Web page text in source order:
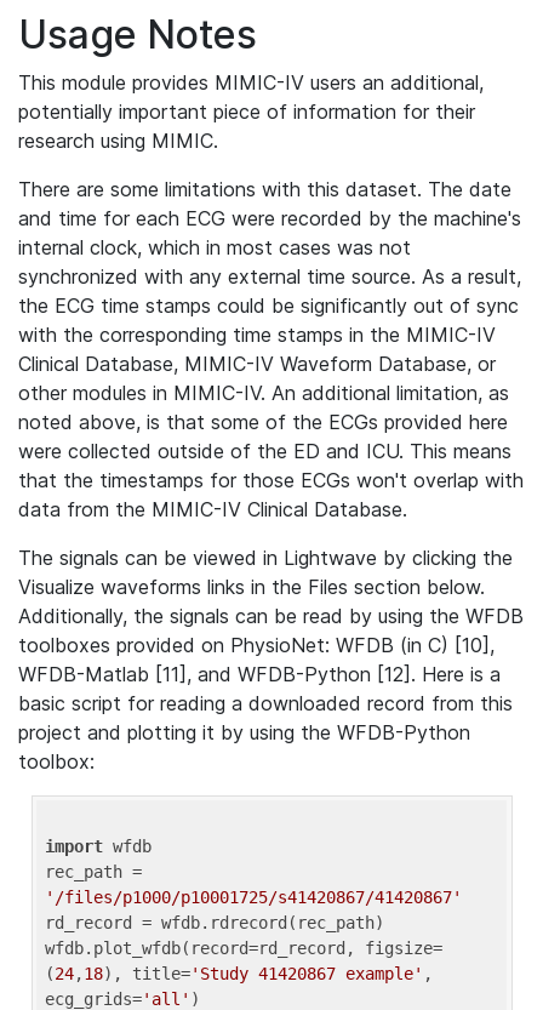
Usage Notes
This module provides MIMIC-IV users an additional,
potentially important piece of information for their
research using MIMIC.
There are some limitations with this dataset. The date
and time for each ECG were recorded by the machine's
internal clock, which in most cases was not
synchronized with any external time source. As a result,
the ECG time stamps could be significantly out of sync
with the corresponding time stamps in the MIMIC-IV
Clinical Database, MIMIC-IV Waveform Database, or
other modules in MIMIC-IV. An additional limitation, as
noted above, is that some of the ECGs provided here
were collected outside of the ED and ICU. This means
that the timestamps for those ECGs won't overlap with
data from the MIMIC-IV Clinical Database.
The signals can be viewed in Lightwave by clicking the
Visualize waveforms links in the Files section below.
Additionally, the signals can be read by using the WFDB
toolboxes provided on PhysioNet: WFDB (in C) [10],
WFDB-Matlab [11], and WFDB-Python [12]. Here is a
basic script for reading a downloaded record from this
project and plotting it by using the WFDB-Python
toolbox:
import wfdb
'/files/p1000/p10001725/s41420867/41420867'
rd_record = wfdb.rdrecord(rec_path)
wfdb.plot_wfdb(record=rd_record, figsize=
(24,18), title='Study 41420867 example' ,
ecg_grids='all'